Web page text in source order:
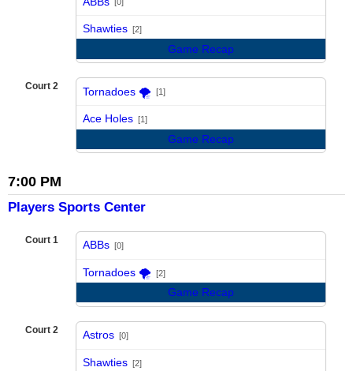
[0]
Shawties [2]
Game Recap
Court 2 Tornadoes 🌪️ [1]
Ace Holes [1]
Game Recap
7:00 PM
Players Sports Center
Court 1 ABBs [0]
Tornadoes 🌪️ [2]
Game Recap
Court 2 Astros [0]
Shawties [2]